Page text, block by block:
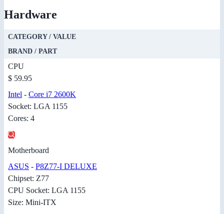
Hardware
CATEGORY / VALUE
BRAND / PART
CPU
$ 59.95
Intel - Core i7 2600K
Socket: LGA 1155
Cores: 4
Motherboard
ASUS - P8Z77-I DELUXE
Chipset: Z77
CPU Socket: LGA 1155
Size: Mini-ITX